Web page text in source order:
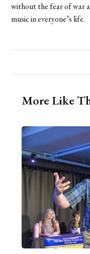
without the fear of war
music in everyone’s life.
More Like